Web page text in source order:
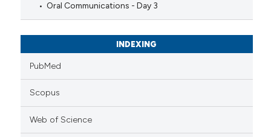
Oral Communications - Day 3
INDEXING
PubMed
Scopus
Web of Science